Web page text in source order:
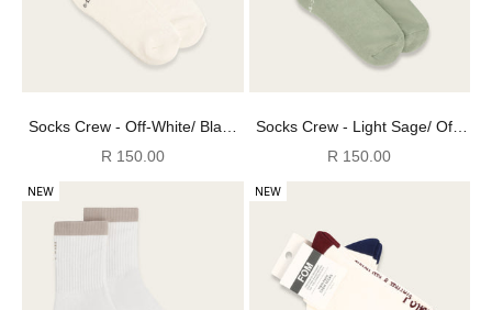
Socks Crew - Off-White/ Black
(Size 8-12)
Sale price
R 150.00
Socks Crew - Light Sage/ Off-
White (Size 8-12)
Sale price
R 150.00
NEW NEW